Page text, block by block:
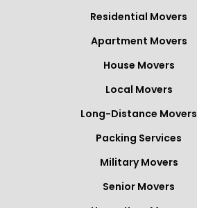
Residential Movers
Apartment Movers
House Movers
Local Movers
Long-Distance Movers
Packing Services
Military Movers
Senior Movers